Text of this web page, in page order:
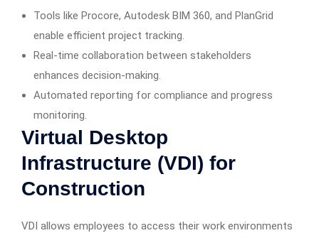
Tools like Procore, Autodesk BIM 360, and PlanGrid
enable efficient project tracking.
Real-time collaboration between stakeholders
enhances decision-making.
Automated reporting for compliance and progress
monitoring.
Virtual Desktop
Infrastructure (VDI) for
Construction
VDI allows employees to access their work environments